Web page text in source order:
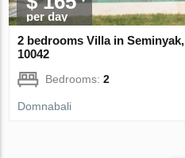
per day
2 bedrooms Villa in
10042
Bedrooms:2
Domnabali